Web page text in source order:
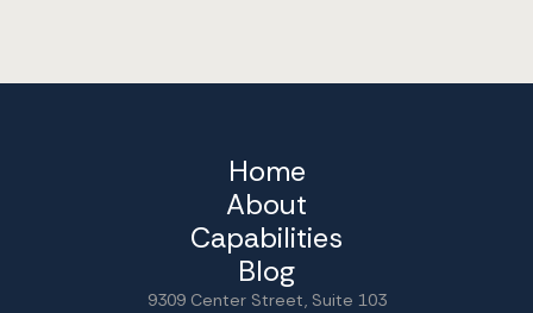
Home
About
Capabilities
Blog
9309 Center Street, Suite 103